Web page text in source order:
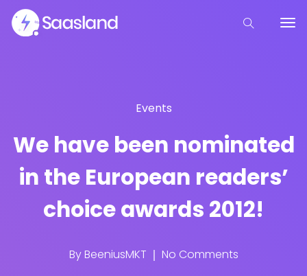
Events
We have been nominated
in the European readers’
choice awards 2012!
ByBeeniusMKT No Comments